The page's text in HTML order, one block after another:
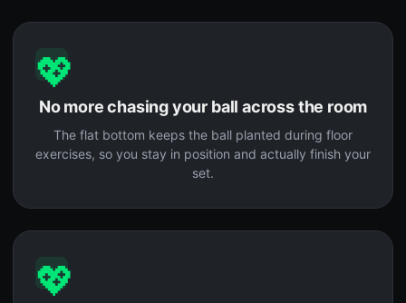
💖
No more chasing your ball across the room
The flat bottom keeps the ball planted during floor
exercises, so you stay in position and actually finish your
set.
💖